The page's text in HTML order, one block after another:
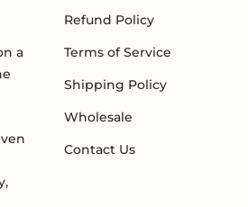
a
Refund Policy
Terms of Service
Shipping Policy
Wholesale
Contact Us